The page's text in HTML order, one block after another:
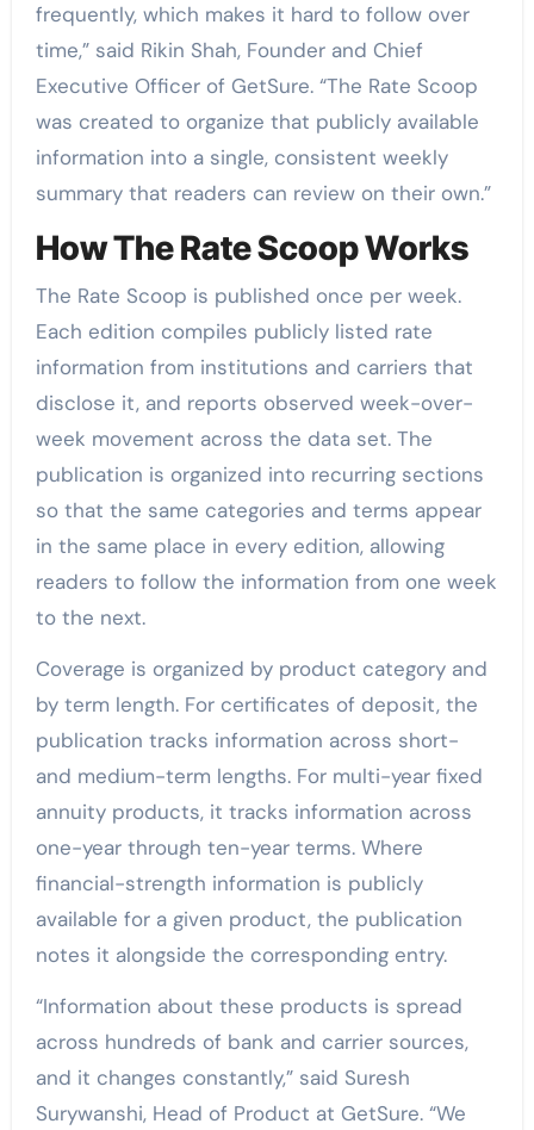
frequently, which makes it hard to follow over
time,” said Rikin Shah, Founder and Chief
Executive Officer of GetSure. “The Rate Scoop
was created to organize that publicly available
information into a single, consistent weekly
summary that readers can review on their own.”
How The Rate Scoop Works
The Rate Scoop is published once per week.
Each edition compiles publicly listed rate
information from institutions and carriers that
disclose it, and reports observed week-over-
week movement across the data set. The
publication is organized into recurring sections
so that the same categories and terms appear
in the same place in every edition, allowing
readers to follow the information from one week
to the next.
Coverage is organized by product category and
by term length. For certificates of deposit, the
publication tracks information across short-
and medium-term lengths. For multi-year fixed
annuity products, it tracks information across
one-year through ten-year terms. Where
financial-strength information is publicly
available for a given product, the publication
notes it alongside the corresponding entry.
“Information about these products is spread
across hundreds of bank and carrier sources,
and it changes constantly,” said Suresh
Surywanshi, Head of Product at GetSure. “We